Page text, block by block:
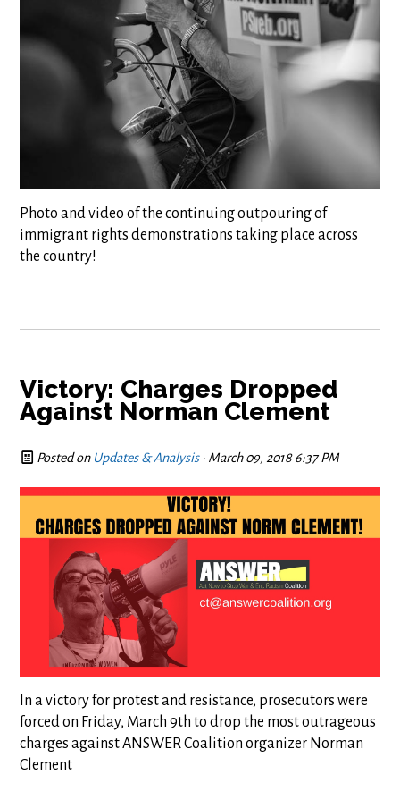
Photo and video of the continuing outpouring of
immigrant rights demonstrations taking place across
the country!
Victory: Charges Dropped
Against Norman Clement
Posted on Updates & Analysis· March 09, 2018 6:37 PM
In a victory for protest and resistance, prosecutors were
forced on Friday, March 9th to drop the most outrageous
charges against ANSWER Coalition organizer Norman
Clement